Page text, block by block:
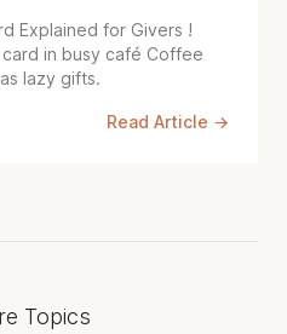
Explained for Givers !
in busy café Coffee
lazy gifts.
Read Article →
Topics